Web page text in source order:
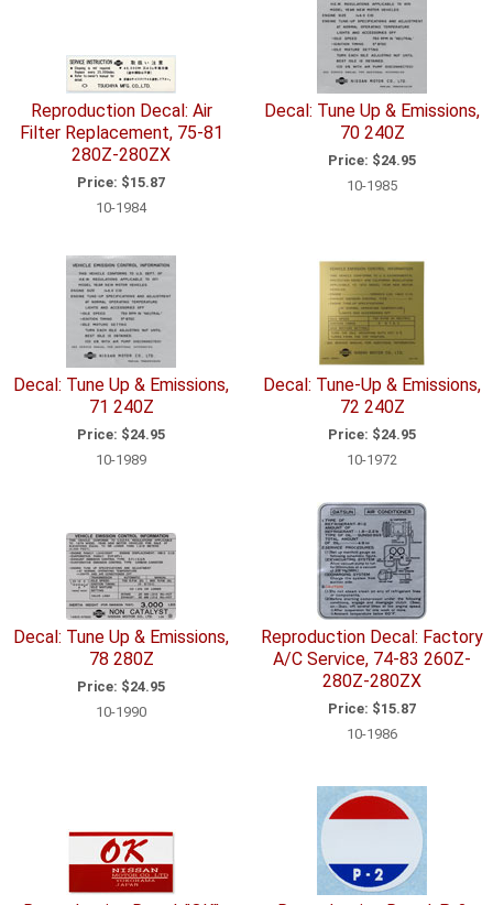
Reproduction Decal: Air
Filter Replacement, 75-81
280Z-280ZX
Price: $15.87
10-1984
Decal: Tune Up & Emissions,
70 240Z
Price: $24.95
10-1985
Decal: Tune Up & Emissions,
71 240Z
Price: $24.95
10-1989
Decal: Tune-Up & Emissions,
72 240Z
Price: $24.95
10-1972
Decal: Tune Up & Emissions,
78 280Z
Price: $24.95
10-1990
Reproduction Decal: Factory
A/C Service, 74-83 260Z-
280Z-280ZX
Price: $15.87
10-1986